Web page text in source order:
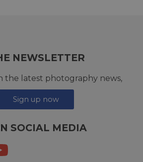
NEWSLETTER
the latest photography news,
Sign up now
SOCIAL MEDIA